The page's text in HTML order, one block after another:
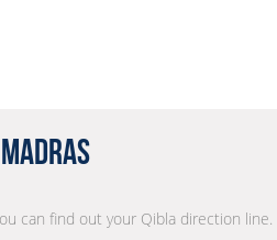
can find out your Qibla direction